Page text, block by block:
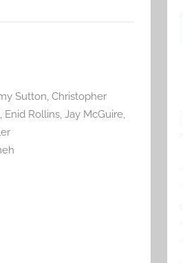
Sutton, Christopher
, Enid Rollins, Jay McGuire,